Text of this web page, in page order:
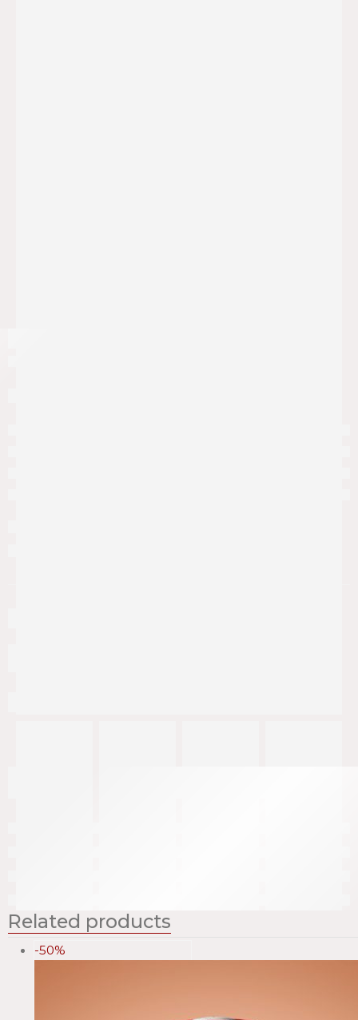
Related products
-50%